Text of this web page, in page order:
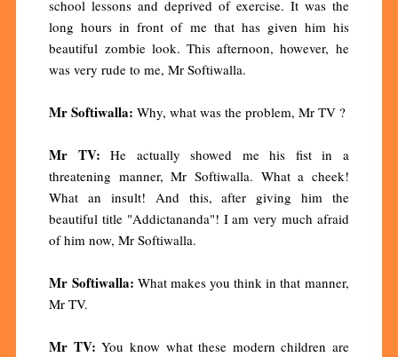
school lessons and deprived of exercise. It was the
long hours in front of me that has given him his
beautiful zombie look. This afternoon, however, he
was very rude to me, Mr Softiwalla.
Mr Softiwalla: Why, what was the problem, Mr TV ?
Mr TV: He actually showed me his fist in a
threatening manner, Mr Softiwalla. What a cheek!
What an insult! And this, after giving him the
beautiful title "Addictananda"! I am very much afraid
of him now, Mr Softiwalla.
Mr Softiwalla: What makes you think in that manner,
Mr TV.
Mr TV: You know what these modern children are